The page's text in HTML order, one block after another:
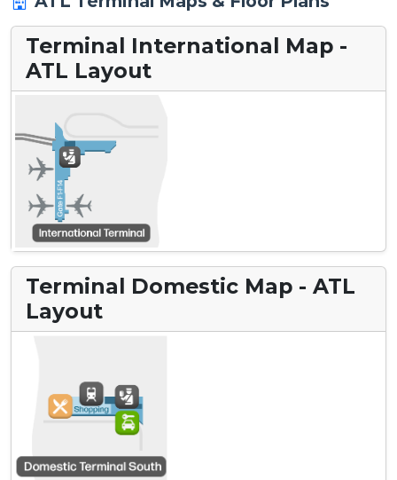
Terminal International Map -
ATL Layout
Terminal Domestic Map - ATL
Layout